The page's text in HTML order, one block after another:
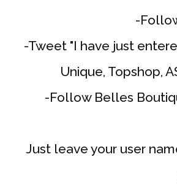
-
-Tweet "I have just
Unique, Topshop,
-Follow Belles
Just leave your user